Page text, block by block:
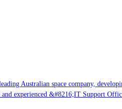
Australian space company,
experienced &#8216;IT Support